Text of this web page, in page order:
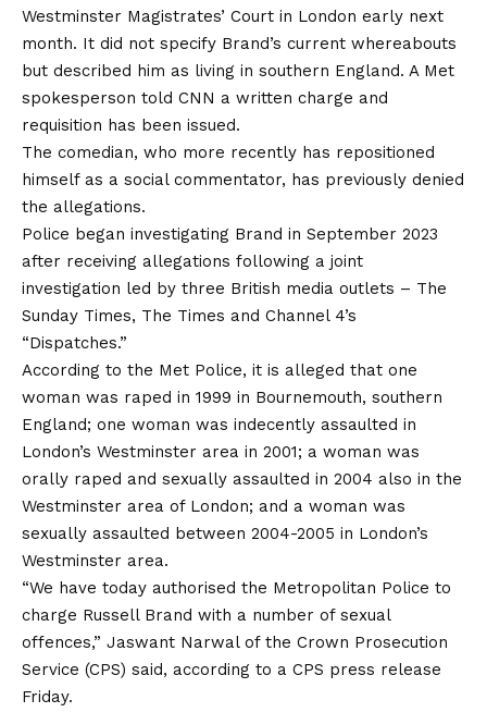
Westminster Magistrates’ Court in London early next
month. It did not specify Brand’s current whereabouts
but described him as living in southern England. A Met
spokesperson told CNN a written charge and
requisition has been issued.
The comedian, who more recently has repositioned
himself as a social commentator, has previously denied
the allegations.
Police began investigating Brand in September 2023
after receiving allegations following a joint
investigation led by three British media outlets – The
Sunday Times, The Times and Channel 4’s
“Dispatches.”
According to the Met Police, it is alleged that one
woman was raped in 1999 in Bournemouth, southern
England; one woman was indecently assaulted in
London’s Westminster area in 2001; a woman was
orally raped and sexually assaulted in 2004 also in the
Westminster area of London; and a woman was
sexually assaulted between 2004-2005 in London’s
Westminster area.
“We have today authorised the Metropolitan Police to
charge Russell Brand with a number of sexual
offences,” Jaswant Narwal of the Crown Prosecution
Service (CPS) said, according to a CPS press release
Friday.